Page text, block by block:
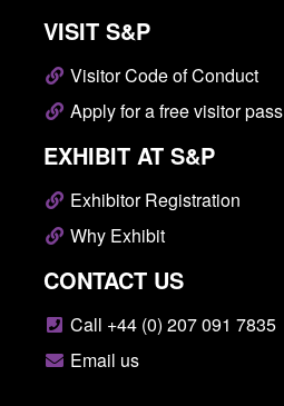
VISIT S&P
Visitor Code of Conduct
Apply for a free visitor pass
EXHIBIT AT S&P
Exhibitor Registration
Why Exhibit
CONTACT US
Call +44 (0) 207 091 7835
Email us